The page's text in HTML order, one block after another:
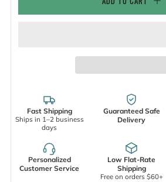
Fast Shipping
Ships in 1–2 business
days
Guaranteed Safe
Delivery
Personalized
Customer Service
Low Flat-Rate
Shipping
Free on orders $60+